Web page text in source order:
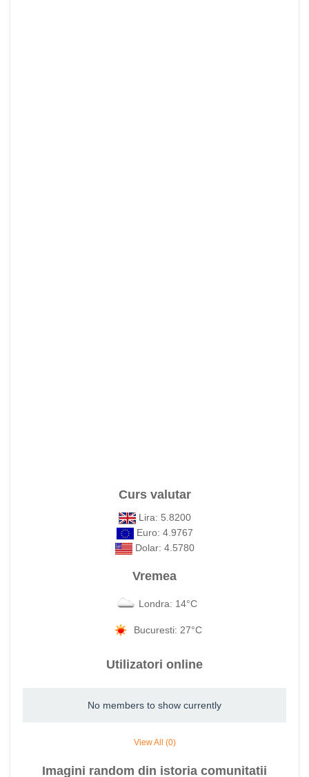
Curs valutar
Lira: 5.8200
Euro: 4.9767
Dolar: 4.5780
Vremea
Londra: 14°C
Bucuresti: 27°C
Utilizatori online
No members to show currently
View All (0)
Imagini random din istoria comunitatii